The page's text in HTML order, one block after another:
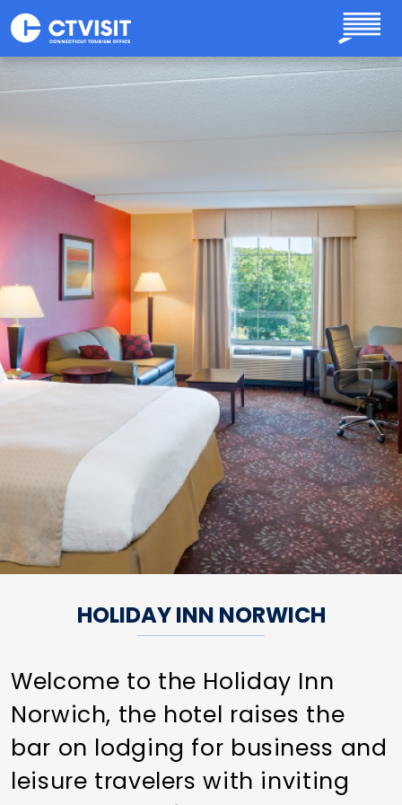
Skip to main content
HOLIDAY INN NORWICH
Welcome to the Holiday Inn
Norwich, the hotel raises the
bar on lodging for business and
leisure travelers with inviting